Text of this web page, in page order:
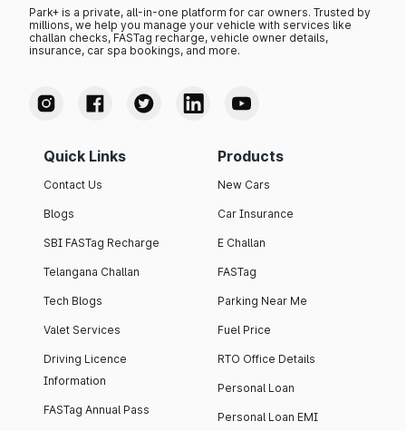
Park+ is a private, all-in-one platform for car owners. Trusted by
millions, we help you manage your vehicle with services like
challan checks, FASTag recharge, vehicle owner details,
insurance, car spa bookings, and more.
Quick Links
Contact Us
Blogs
SBI FASTag Recharge
Telangana Challan
Tech Blogs
Valet Services
Driving Licence
Information
FASTag Annual Pass
Products
New Cars
Car Insurance
E Challan
FASTag
Parking Near Me
Fuel Price
RTO Office Details
Personal Loan
Personal Loan EMI